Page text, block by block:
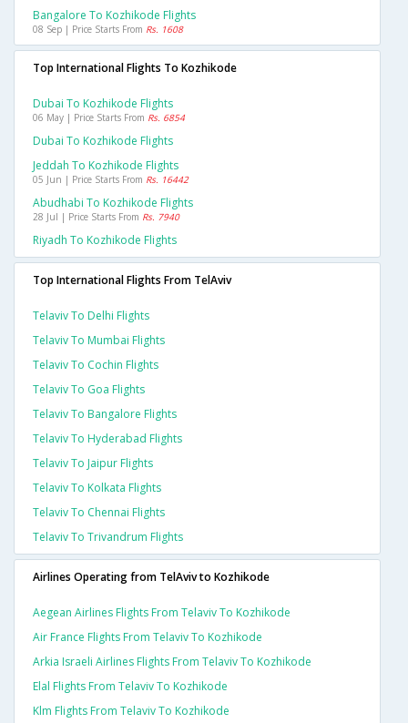
Bangalore To Kozhikode Flights
08 Sep | Price Starts From Rs. 1608
Top International Flights To Kozhikode
Dubai To Kozhikode Flights
06 May | Price Starts From Rs. 6854
Dubai To Kozhikode Flights
Jeddah To Kozhikode Flights
05 Jun | Price Starts From Rs. 16442
Abudhabi To Kozhikode Flights
28 Jul | Price Starts From Rs. 7940
Riyadh To Kozhikode Flights
Top International Flights From TelAviv
Telaviv To Delhi Flights
Telaviv To Mumbai Flights
Telaviv To Cochin Flights
Telaviv To Goa Flights
Telaviv To Bangalore Flights
Telaviv To Hyderabad Flights
Telaviv To Jaipur Flights
Telaviv To Kolkata Flights
Telaviv To Chennai Flights
Telaviv To Trivandrum Flights
Airlines Operating from TelAviv to Kozhikode
Aegean Airlines Flights From Telaviv To Kozhikode
Air France Flights From Telaviv To Kozhikode
Arkia Israeli Airlines Flights From Telaviv To Kozhikode
Elal Flights From Telaviv To Kozhikode
Klm Flights From Telaviv To Kozhikode